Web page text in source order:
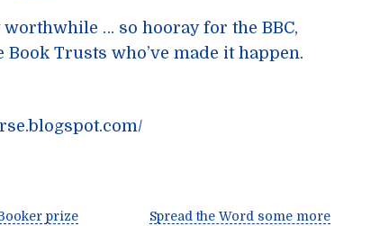
… so hooray for the BBC,
Trusts who’ve made it happen.
prize
Spread the Word some more